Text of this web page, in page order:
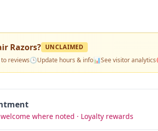
Razors? UNCLAIMED
reviews🕒Update hours & info📊See visitor analytics
where noted · Loyalty rewards